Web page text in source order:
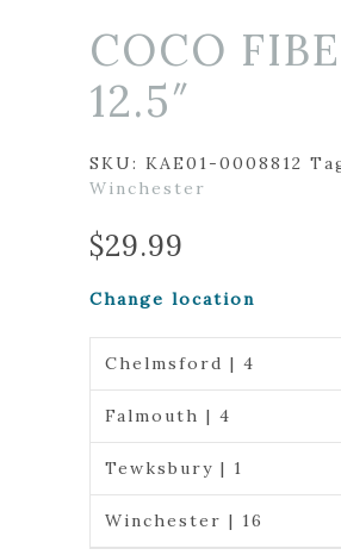
COCO
12.5″
SKU: KAE01-0008812
Winchester
$29.99
Change location
Chelmsford | 4
Falmouth | 4
Tewksbury | 1
Winchester | 16